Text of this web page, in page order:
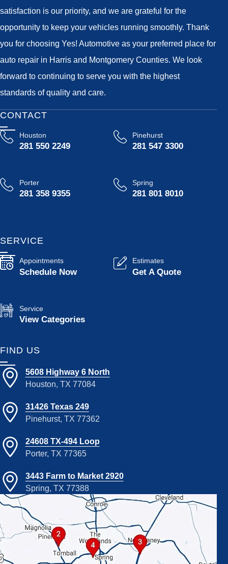
satisfaction is our priority, and we are grateful for the
opportunity to keep your vehicles running smoothly. Thank
you for choosing Yes! Automotive as your preferred place for
auto repair in Harris and Montgomery Counties. We look
forward to continuing to serve you with the highest
standards of quality and care.
CONTACT
Houston
281 550 2249
Pinehurst
281 547 3300
Porter
281 358 9355
Spring
281 801 8010
SERVICE
Appointments
Schedule Now
Estimates
Get A Quote
Service
View Categories
FIND US
5608 Highway 6 North
Houston, TX 77084
31426 Texas 249
Pinehurst, TX 77362
24608 TX-494 Loop
Porter, TX 77365
3443 Farm to Market 2920
Spring, TX 77388